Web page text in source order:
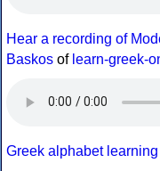
Hear a recording of
Baskos of learn-greek-
Greek alphabet